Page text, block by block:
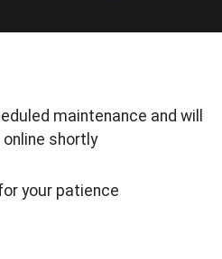
maintenance and will
online shortly
your patience